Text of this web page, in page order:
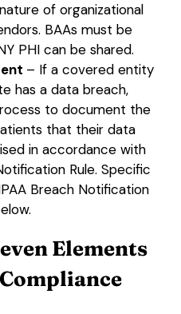
of organizational
BAAs must be
PHI can be shared.
– If a covered entity
has a data breach,
to document the
that their data
in accordance with
Rule. Specific
Breach Notification
Elements